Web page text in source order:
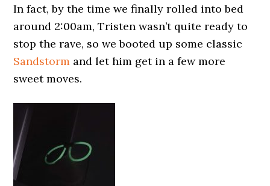
In fact, by the time we finally rolled into bed
around 2:00am, Tristen wasn’t quite ready to
stop the rave, so we booted up some classic
Sandstorm and let him get in a few more
sweet moves.